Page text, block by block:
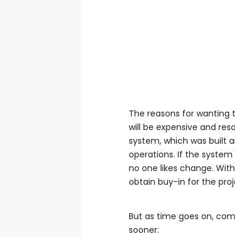
The reasons for wanting
will be expensive and
system, which was built
operations. If the
no one likes change.
obtain buy-in for the
But as time goes on,
sooner: